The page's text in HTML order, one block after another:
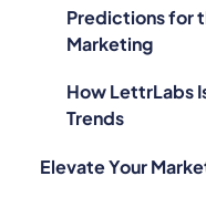
Predictions for
Marketing
How LettrLabs
Trends
Elevate Your